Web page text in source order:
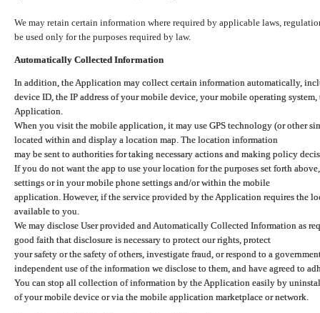
We may retain certain information where required by applicable laws,
be used only for the purposes required by law.
Automatically Collected Information
In addition, the Application may collect certain information automatically,
device ID, the IP address of your mobile device, your mobile operating
Application.
When you visit the mobile application, it may use GPS technology (or other
located within and display a location map. The location information
may be sent to authorities for taking necessary actions and making policy
If you do not want the app to use your location for the purposes set forth
settings or in your mobile phone settings and/or within the mobile
application. However, if the service provided by the Application requires the
available to you.
We may disclose User provided and Automatically Collected Information as
good faith that disclosure is necessary to protect our rights, protect
your safety or the safety of others, investigate fraud, or respond to a
independent use of the information we disclose to them, and have agreed to
You can stop all collection of information by the Application easily by
of your mobile device or via the mobile application marketplace or network.